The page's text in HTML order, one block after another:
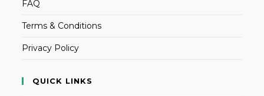
FAQ
Terms & Conditions
Privacy Policy
QUICK LINKS